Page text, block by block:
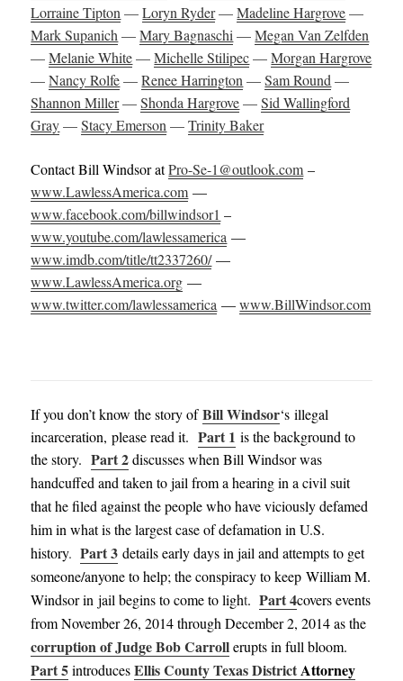
Lorraine Tipton —Loryn Ryder—Madeline Hargrove—
Mark Supanich —Mary Bagnaschi —Megan Van Zelfden
—Melanie White—Michelle Stilipec—Morgan Hargrove
—Nancy Rolfe—Renee Harrington —Sam Round —
Shannon Miller—Shonda Hargrove—Sid Wallingford
Gray—Stacy Emerson —Trinity Baker
Contact Bill Windsor atPro-Se-1@outlook.com –
www.LawlessAmerica.com —
www.facebook.com/billwindsor1 –
www.youtube.com/lawlessamerica —
www.imdb.com/title/tt2337260/—
www.LawlessAmerica.org —
www.twitter.com/lawlessamerica —www.BillWindsor.com
If you don’t know the story ofBill Windsor‘s illegal
incarceration, please read it.Part 1 is the background to
the story. Part 2 discusses when Bill Windsor was
handcuffed and taken to jail from a hearing in a civil suit
that he filed against the people who have viciously defamed
him in what is the largest case of defamation in U.S.
history.Part 3 details early days in jail and attempts to get
someone/anyone to help; the conspiracy to keep William M.
Windsor in jail begins to come to light.Part 4covers events
from November 26, 2014 through December 2, 2014 as the
corruption of Judge Bob Carrollerupts in full bloom.
Part 5 introducesEllis County Texas DistrictAttorney